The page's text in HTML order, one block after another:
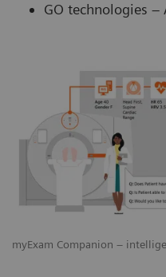
myExam Companion –
GO technologies –